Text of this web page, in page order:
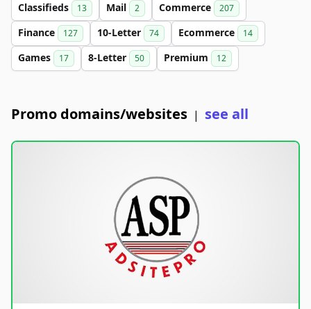
Classifieds 13 Mail 2 Commerce 207
Finance 127 10-Letter 74 Ecommerce 14
Games 17 8-Letter 50 Premium 12
Promo domains/websites | see all